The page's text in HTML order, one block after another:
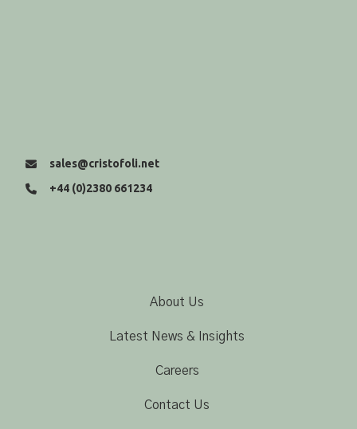
sales@cristofoli.net
+44 (0)2380 661234
About Us
Latest News & Insights
Careers
Contact Us